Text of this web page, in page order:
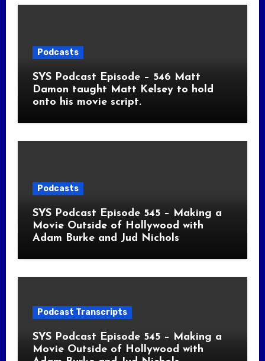
Podcasts
SYS Podcast Episode – 546 Matt
Damon taught Matt Kelsey to hold
onto his movie script.
Podcasts
SYS Podcast Episode 545 – Making a
Movie Outside of Hollywood with
Adam Burke and Jud Nichols
Podcast Transcripts
SYS Podcast Episode 545 – Making a
Movie Outside of Hollywood with